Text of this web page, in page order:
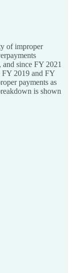
of improper
since FY 2021
FY 2019 and FY
payments as
is shown